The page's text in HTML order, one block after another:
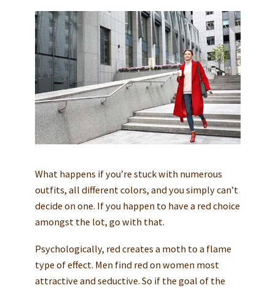
What happens if you’re stuck with numerous
outfits, all different colors, and you simply can’t
decide on one. If you happen to have a red choice
amongst the lot, go with that.
Psychologically, red creates a moth to a flame
type of effect. Men find red on women most
attractive and seductive. So if the goal of the